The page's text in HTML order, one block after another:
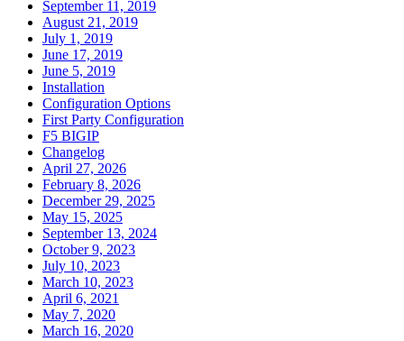
September 11, 2019
August 21, 2019
July 1, 2019
June 17, 2019
June 5, 2019
Installation
Configuration Options
First Party Configuration
F5 BIGIP
Changelog
April 27, 2026
February 8, 2026
December 29, 2025
May 15, 2025
September 13, 2024
October 9, 2023
July 10, 2023
March 10, 2023
April 6, 2021
May 7, 2020
March 16, 2020